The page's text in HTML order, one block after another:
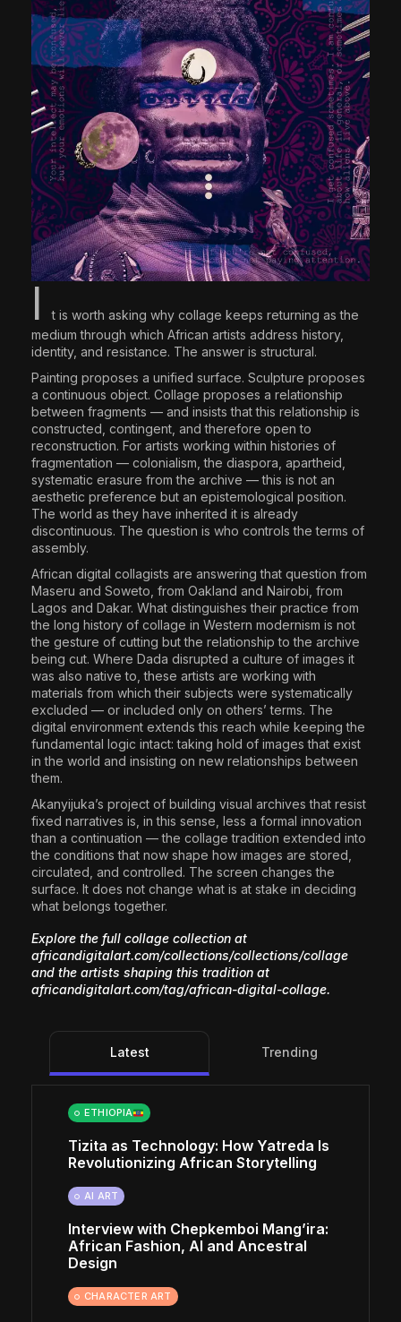
I
t is worth asking why collage keeps returning as the
medium through which African artists address history,
identity, and resistance. The answer is structural.
Painting proposes a unified surface. Sculpture proposes
a continuous object. Collage proposes a relationship
between fragments — and insists that this relationship is
constructed, contingent, and therefore open to
reconstruction. For artists working within histories of
fragmentation — colonialism, the diaspora, apartheid,
systematic erasure from the archive — this is not an
aesthetic preference but an epistemological position.
The world as they have inherited it is already
discontinuous. The question is who controls the terms of
assembly.
African digital collagists are answering that question from
Maseru and Soweto, from Oakland and Nairobi, from
Lagos and Dakar. What distinguishes their practice from
the long history of collage in Western modernism is not
the gesture of cutting but the relationship to the archive
being cut. Where Dada disrupted a culture of images it
was also native to, these artists are working with
materials from which their subjects were systematically
excluded — or included only on others’ terms. The
digital environment extends this reach while keeping the
fundamental logic intact: taking hold of images that exist
in the world and insisting on new relationships between
them.
Akanyijuka’s project of building visual archives that resist
fixed narratives is, in this sense, less a formal innovation
than a continuation — the collage tradition extended into
the conditions that now shape how images are stored,
circulated, and controlled. The screen changes the
surface. It does not change what is at stake in deciding
what belongs together.
Explore the full collage collection at
africandigitalart.com/collections/collections/collage
and the artists shaping this tradition at
africandigitalart.com/tag/african-digital-collage.
Latest Trending
ETHIOPIA
Tizita as Technology: How Yatreda Is
Revolutionizing African Storytelling
AI ART
Interview with Chepkemboi Mang’ira:
African Fashion, AI and Ancestral
Design
CHARACTER ART